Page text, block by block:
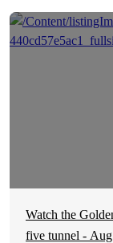
Watch the
five tunnel -